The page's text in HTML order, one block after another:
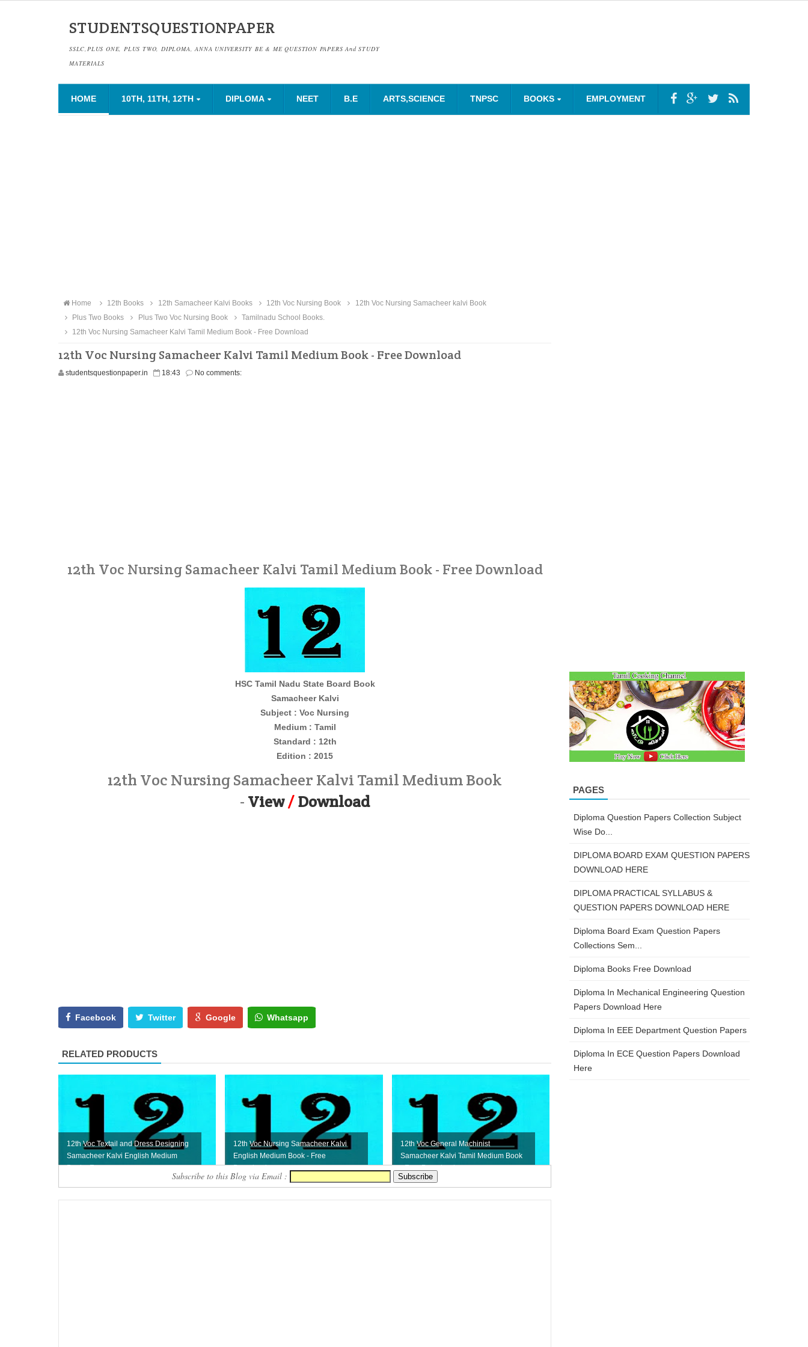
STUDENTSQUESTIONPAPER
SSLC,PLUS ONE, PLUS TWO, DIPLOMA, ANNA UNIVERSITY BE & ME QUESTION PAPERS And STUDY
MATERIALS
HOME 10TH, 11TH, 12TH DIPLOMA NEET B.E ARTS,SCIENCE TNPSC BOOKS EMPLOYMENT
Home 12th Books 12th Samacheer Kalvi Books 12th Voc Nursing Book
12th Voc Nursing Samacheer kalvi Book
Plus Two Books
Plus Two Voc Nursing Book
Tamilnadu School Books.
12th Voc Nursing Samacheer Kalvi Tamil Medium Book - Free Download
12th Voc Nursing Samacheer Kalvi Tamil Medium Book - Free Download
studentsquestionpaper.in 18:43 No comments:
12th Voc Nursing Samacheer Kalvi Tamil Medium Book - Free Download
HSC Tamil Nadu State Board Book
Samacheer Kalvi
Subject : Voc Nursing
Medium : Tamil
Standard : 12th
Edition : 2015
12th Voc Nursing Samacheer Kalvi Tamil Medium Book
- View/Download
Facebook Twitter Google Whatsapp
RELATED PRODUCTS
12th Voc Textail and Dress Designing
Samacheer Kalvi English Medium
Book - Free ...
12th Voc Nursing Samacheer Kalvi
English Medium Book - Free
Download
12th Voc General Machinist
Samacheer Kalvi Tamil Medium Book
- Free Download
Subscribe to this Blog via Email :
PAGES
Diploma Question Papers Collection Subject
Wise Do...
DIPLOMA BOARD EXAM QUESTION PAPERS
DOWNLOAD HERE
DIPLOMA PRACTICAL SYLLABUS &
QUESTION PAPERS DOWNLOAD HERE
Diploma Board Exam Question Papers
Collections Sem...
Diploma Books Free Download
Diploma In Mechanical Engineering Question
Papers Download Here
Diploma In EEE Department Question Papers
Diploma In ECE Question Papers Download
Here